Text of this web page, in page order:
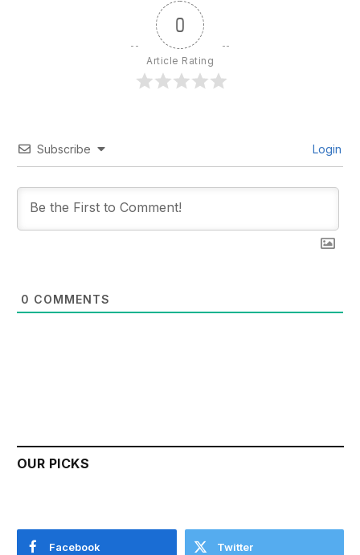
0
Article Rating
Subscribe Login
0 COMMENTS
OUR PICKS
Facebook Twitter